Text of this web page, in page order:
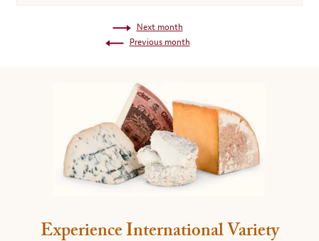
Next month
Previous month
Experience International Variety